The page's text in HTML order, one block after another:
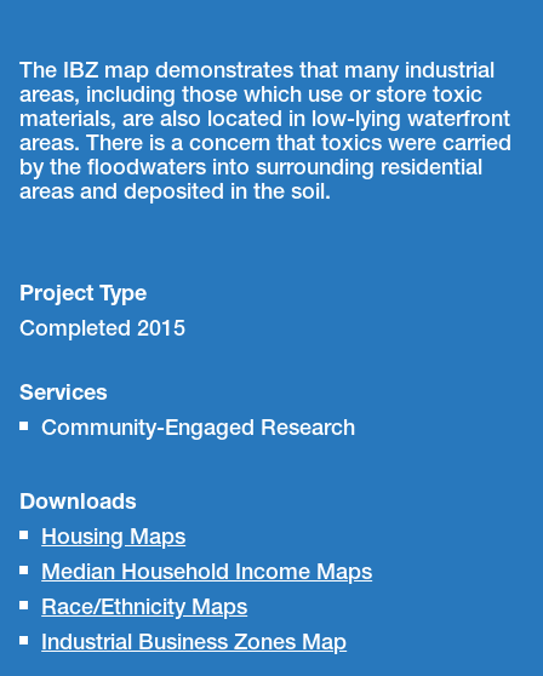
The IBZ map demonstrates that many industrial
areas, including those which use or store toxic
materials, are also located in low-lying waterfront
areas. There is a concern that toxics were carried
by the floodwaters into surrounding residential
areas and deposited in the soil.
Project Type
Completed 2015
Services
Community-Engaged Research
Downloads
Housing Maps
Median Household Income Maps
Race/Ethnicity Maps
Industrial Business Zones Map